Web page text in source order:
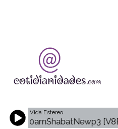
Vida Estereo
[V8B]